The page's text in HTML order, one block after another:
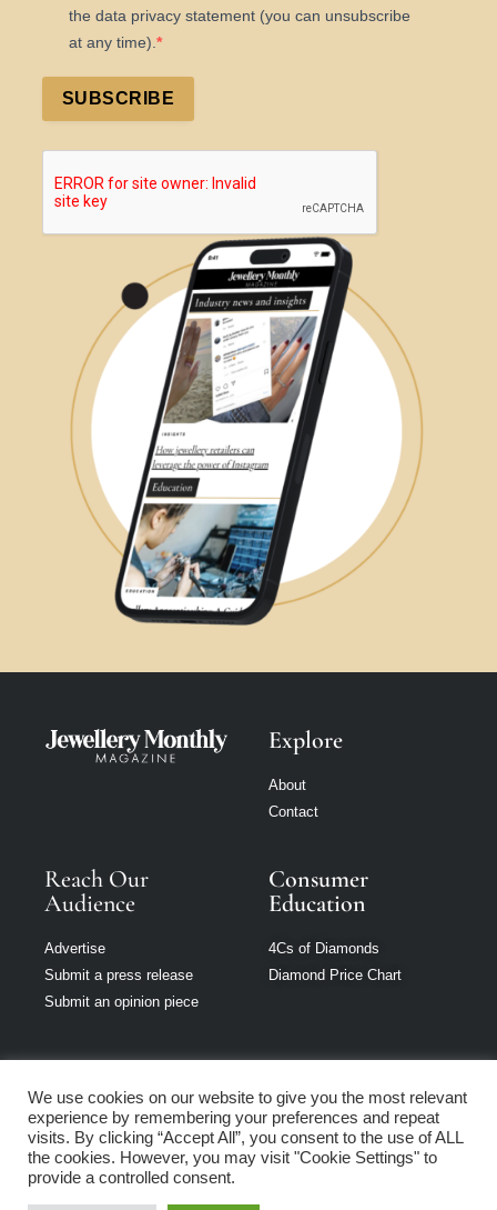
the data privacy statement (you can unsubscribe
at any time).
SUBSCRIBE
Explore
About
Contact
Reach Our
Audience
Advertise
Submit a press release
Submit an opinion piece
Consumer
Education
4Cs of Diamonds
Diamond Price Chart
Jewellery Monthly
is part of Loupe
Media Network
We use cookies on our website to give you the most relevant
experience by remembering your preferences and repeat
visits. By clicking “Accept All”, you consent to the use of ALL
the cookies. However, you may visit "Cookie Settings" to
provide a controlled consent.